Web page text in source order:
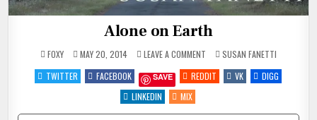
Alone on Earth
FOXY MAY 20, 2014 LEAVE A COMMENT
ALONE
ON
EARTH
POSTED
IN
SUSAN FANETTI
TWITTER
FACEBOOK SAVE REDDIT VK
DIGG
LINKEDIN
MIX